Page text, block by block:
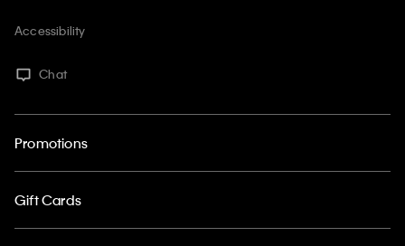
Accessibility
Chat
Promotions
Gift Cards